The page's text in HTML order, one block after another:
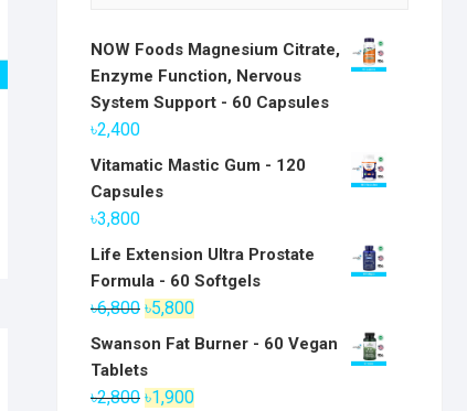
NOW Foods Magnesium Citrate,
Enzyme Function, Nervous
System Support - 60 Capsules
৳2,400
Vitamatic Mastic Gum - 120
Capsules
৳3,800
Life Extension Ultra Prostate
Formula - 60 Softgels
৳6,800 Original
price
৳6,800.
৳5,800Current
price
৳5,800.
Swanson Fat Burner - 60 Vegan
Tablets
৳2,800 Original
৳1,900Current